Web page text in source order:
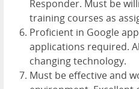
Responder. Must be
training courses as
Proficient in Google
applications required.
changing technology.
Must be effective and